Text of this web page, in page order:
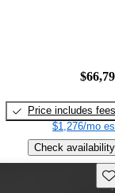
Price includes fees
$1,276/mo
Check availability